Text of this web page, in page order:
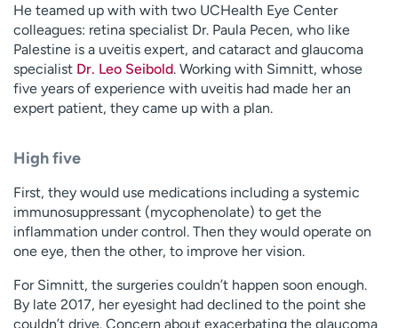
He teamed up with with two UCHealth Eye Center
colleagues: retina specialist Dr. Paula Pecen, who like
Palestine is a uveitis expert, and cataract and glaucoma
specialist Dr. Leo Seibold. Working with Simnitt, whose
five years of experience with uveitis had made her an
expert patient, they came up with a plan.
High five
First, they would use medications including a systemic
immunosuppressant (mycophenolate) to get the
inflammation under control. Then they would operate on
one eye, then the other, to improve her vision.
For Simnitt, the surgeries couldn’t happen soon enough.
By late 2017, her eyesight had declined to the point she
couldn’t drive. Concern about exacerbating the glaucoma